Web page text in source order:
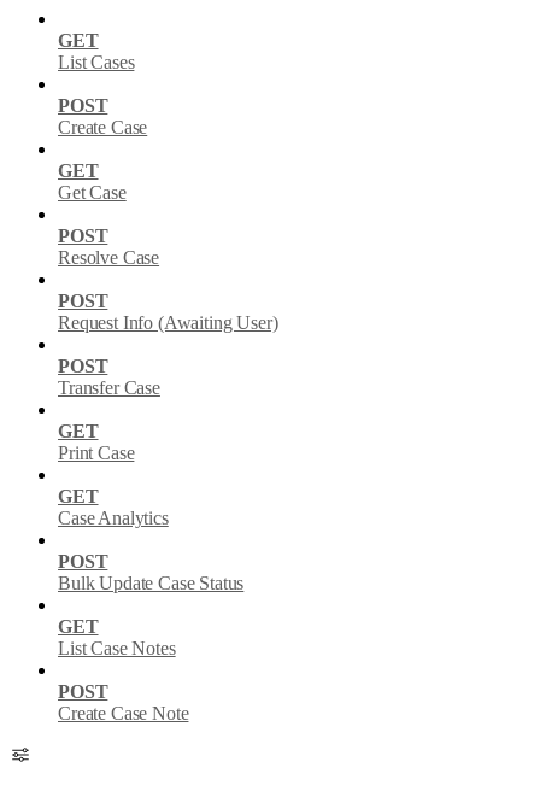
GET
List Cases
POST
Create Case
GET
Get Case
POST
Resolve Case
POST
Request Info (Awaiting User)
POST
Transfer Case
GET
Print Case
GET
Case Analytics
POST
Bulk Update Case Status
GET
List Case Notes
POST
Create Case Note